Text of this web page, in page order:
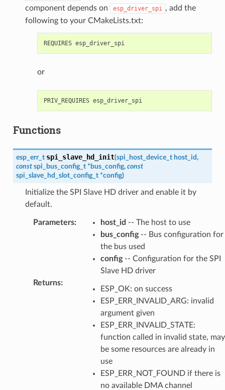
component depends on
esp_driver_spi , add the
following to your CMakeLists.txt:
REQUIRES esp_driver_spi
or
PRIV_REQUIRES esp_driver_spi
Functions
esp_err_t spi_slave_hd_init(spi_host_device_t host_id,
const spi_bus_config_t * bus_config, const
spi_slave_hd_slot_config_t *config)
Initialize the SPI Slave HD driver and enable it by
default.
Parameters: host_id -- The host to use
bus_config-- Bus configuration for
the bus used
config-- Configuration for the SPI
Slave HD driver
Returns:
ESP_OK: on success
ESP_ERR_INVALID_ARG: invalid
argument given
ESP_ERR_INVALID_STATE:
function called in invalid state, may
be some resources are already in
use
ESP_ERR_NOT_FOUND if there is
no available DMA channel